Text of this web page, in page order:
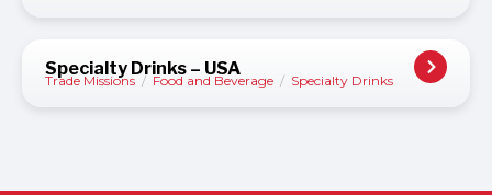
Specialty Drinks – USA
Trade Missions / Food and Beverage / Specialty Drinks